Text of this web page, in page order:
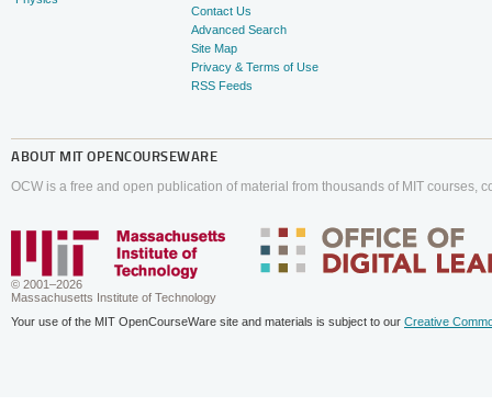
Contact Us
Advanced Search
Site Map
Privacy & Terms of Use
RSS Feeds
ABOUT MIT OPENCOURSEWARE
OCW is a free and open publication of material from thousands of MIT courses,
© 2001–2026
Massachusetts Institute of Technology
Your use of the MIT OpenCourseWare site and materials is subject to our Creative